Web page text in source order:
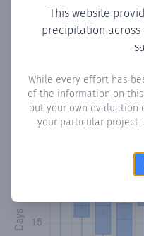
This website
precipitation across
While every effort has
of the information on
out your own
your particular project.
Monthly
How oftenis there
the number of days in
precipitation exceeded